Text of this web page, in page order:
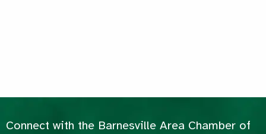
Connect with the Barnesville Area Chamber of